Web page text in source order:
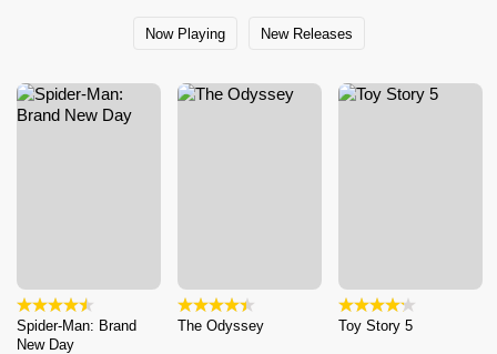
Now Playing New Releases
Spider-Man: Brand
New Day
The Odyssey Toy Story 5